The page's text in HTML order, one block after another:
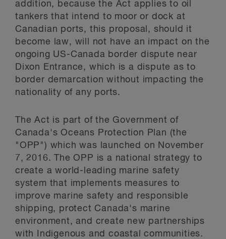
addition, because the Act applies to oil
tankers that intend to moor or dock at
Canadian ports, this proposal, should it
become law, will not have an impact on the
ongoing US-Canada border dispute near
Dixon Entrance, which is a dispute as to
border demarcation without impacting the
nationality of any ports.
The Act is part of the Government of
Canada's Oceans Protection Plan (the
"OPP") which was launched on November
7, 2016. The OPP is a national strategy to
create a world-leading marine safety
system that implements measures to
improve marine safety and responsible
shipping, protect Canada's marine
environment, and create new partnerships
with Indigenous and coastal communities.